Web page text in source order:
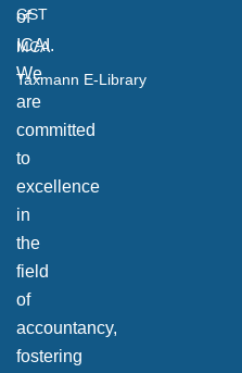
of
ICAI.
We
are
committed
to
excellence
in
the
field
of
accountancy,
fostering
GST
MCA
Taxmann E-Library